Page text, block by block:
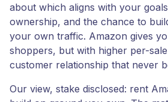
about which aligns with your
ownership, and the chance to
your own traffic. Amazon gives
shoppers, but with higher per-
customer relationship that never
Our view, stake disclosed: rent